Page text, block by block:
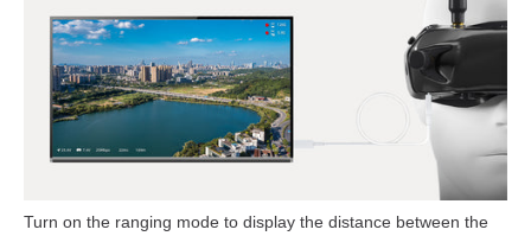
Turn on the ranging mode to display the distance between the